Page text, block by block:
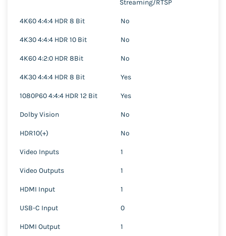
Streaming/RTSP
4K60 4:4:4 HDR 8 Bit No
4K30 4:4:4 HDR 10 Bit No
4K60 4:2:0 HDR 8Bit No
4K30 4:4:4 HDR 8 Bit Yes
1080P60 4:4:4 HDR 12 Bit Yes
Dolby Vision No
HDR10(+) No
Video Inputs 1
Video Outputs 1
HDMI Input 1
USB-C Input 0
HDMI Output 1